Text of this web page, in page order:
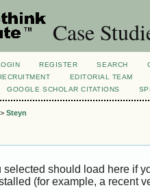
Case
REGISTER SEARCH
EDITORIAL TEAM
GOOGLE SCHOLAR CITATIONS
> Steyn
should load here if
(for example, a recent